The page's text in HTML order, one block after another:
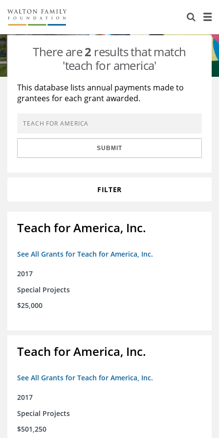
About Us
Staff
Reports & Financials
Stories
Education
Learning
Grants Database
Opportunity Survey 2026
There are2 results that match
'teach for america'
This database lists annual payments made to
grantees for each grant awarded.
SUBMIT
FILTER
Teach for America, Inc.
See All Grants for Teach for America, Inc.
2017
Special Projects
$25,000
Teach for America, Inc.
See All Grants for Teach for America, Inc.
2017
Special Projects
$501,250